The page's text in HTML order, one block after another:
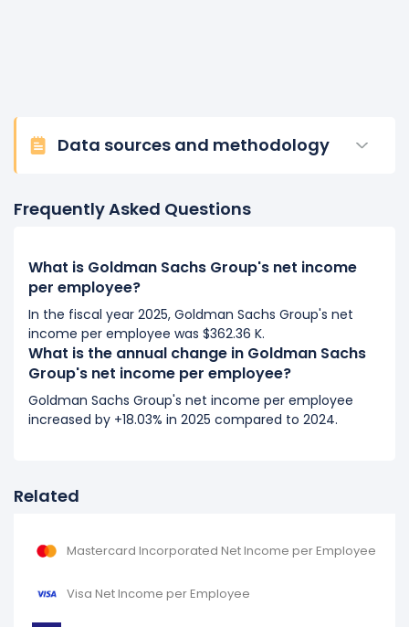
Data sources and methodology
Frequently Asked Questions
What is Goldman Sachs Group's net income
per employee?
In the fiscal year 2025, Goldman Sachs Group's net
income per employee was $362.36 K.
What is the annual change in Goldman Sachs
Group's net income per employee?
Goldman Sachs Group's net income per employee
increased by +18.03% in 2025 compared to 2024.
Related
Mastercard Incorporated Net Income per Employee
Visa Net Income per Employee